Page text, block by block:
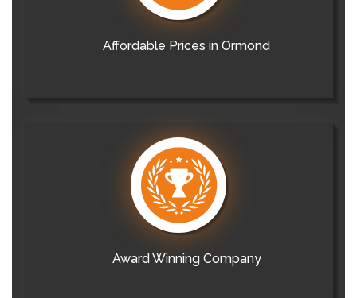
Affordable Prices in Ormond
Award Winning Company